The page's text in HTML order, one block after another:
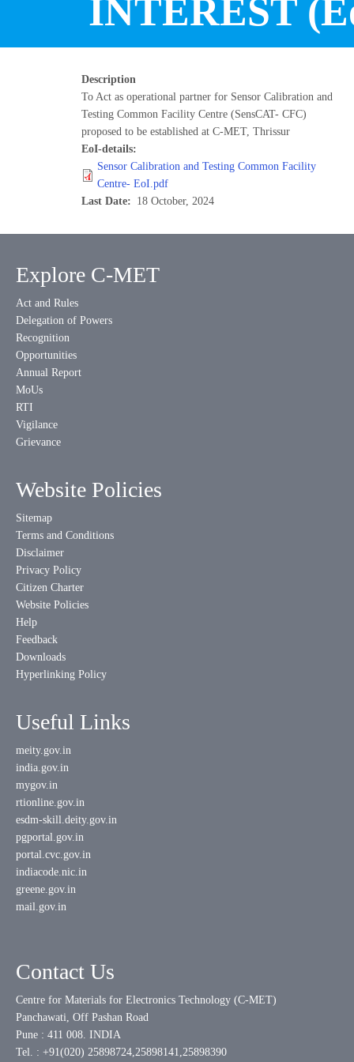
INTEREST
Description
To Act as operational partner for Sensor Calibration and
Testing Common Facility Centre (SensCAT- CFC)
proposed to be established at C-MET, Thrissur
EoI-details
Sensor Calibration and Testing Common Facility
Centre- EoI.pdf
Last Date
18 October, 2024
Explore C-MET
Act and Rules
Delegation of Powers
Recognition
Opportunities
Annual Report
MoUs
RTI
Vigilance
Grievance
Website Policies
Sitemap
Terms and Conditions
Disclaimer
Privacy Policy
Citizen Charter
Website Policies
Help
Feedback
Downloads
Hyperlinking Policy
Useful Links
meity.gov.in
india.gov.in
mygov.in
rtionline.gov.in
esdm-skill.deity.gov.in
pgportal.gov.in
portal.cvc.gov.in
indiacode.nic.in
greene.gov.in
mail.gov.in
Contact Us
Centre for Materials for Electronics Technology (C-MET)
Panchawati, Off Pashan Road
Pune : 411 008. INDIA
Tel. : +91(020) 25898724,25898141,25898390